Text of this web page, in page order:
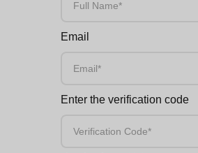
Email
Enter the verification code